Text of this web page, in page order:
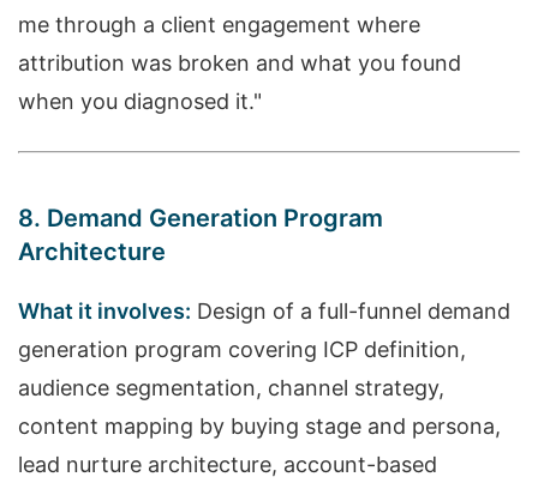
me through a client engagement where
attribution was broken and what you found
when you diagnosed it."
8. Demand Generation Program
Architecture
What it involves: Design of a full-funnel demand
generation program covering ICP definition,
audience segmentation, channel strategy,
content mapping by buying stage and persona,
lead nurture architecture, account-based